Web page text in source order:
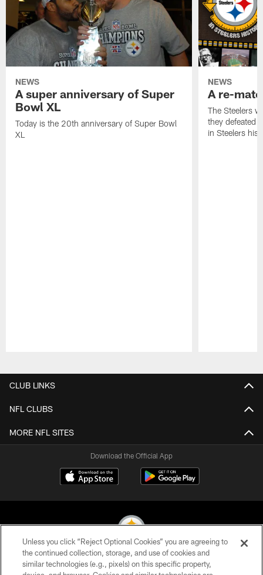
NEWS
A super anniversary of Super
Bowl XL
Today is the 20th anniversary of Super Bowl
XL
NEWS
A re-
The Steelers
they defeated
in Steelers
CLUB LINKS
NFL CLUBS
MORE NFL SITES
Download the Official App
© 2026 Pittsburgh Steelers. All Rights Reserved
Unless you click “Reject Optional Cookies” you are agreeing to
the continued collection, storage, and use of cookies and
similar technologies (e.g., pixels) on this specific property,